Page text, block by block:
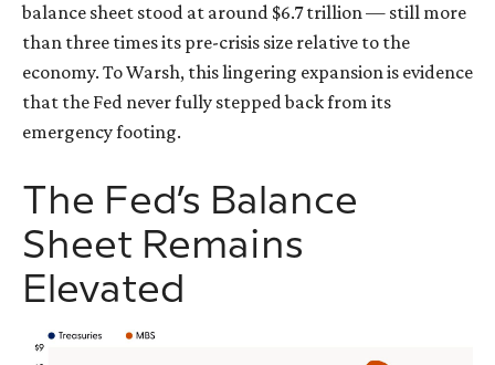
balance sheet stood at around $6.7 trillion — still more
than three times its pre-crisis size relative to the
economy. To Warsh, this lingering expansion is evidence
that the Fed never fully stepped back from its
emergency footing.
The Fed’s Balance
Sheet Remains
Elevated